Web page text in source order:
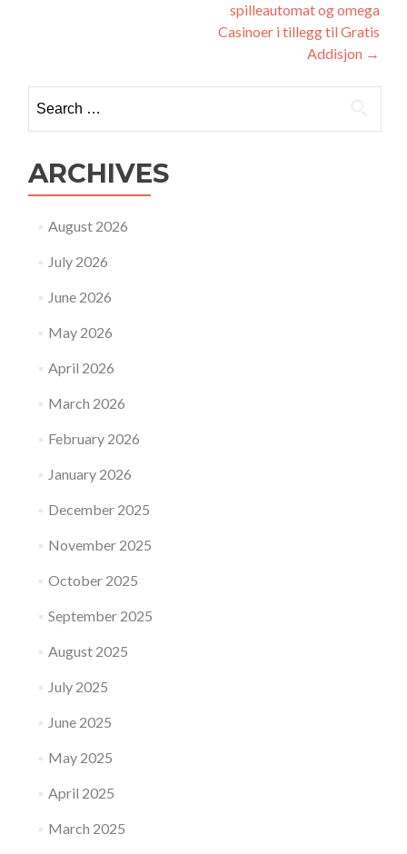
spilleautomat og omega
Casinoer i tillegg til Gratis
Addisjon →
for:
ARCHIVES
August 2026
July 2026
June 2026
May 2026
April 2026
March 2026
February 2026
January 2026
December 2025
November 2025
October 2025
September 2025
August 2025
July 2025
June 2025
May 2025
April 2025
March 2025